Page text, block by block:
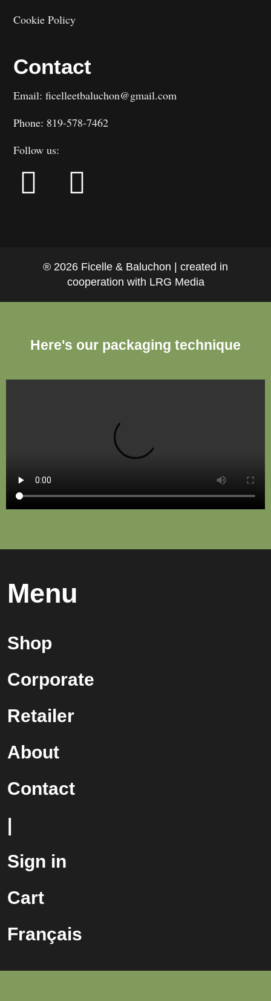
Cookie Policy
Contact
Email: ficelleetbaluchon@gmail.com
Phone: 819-578-7462
Follow us:
® 2026 Ficelle & Baluchon | created in
cooperation with LRG Media
Here's our packaging technique
Menu
Shop
Corporate
Retailer
About
Contact
|
Sign in
Cart
Français